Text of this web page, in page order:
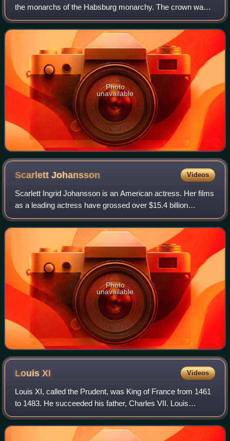
the monarchs of the Habsburg monarchy. The crown was
originally made in 1602 in Prague by Jan Vermeyen as the
personal crown of Holy Roman E
Photo
unavailable
ScarlettJohansson Videos
Scarlett Ingrid Johansson is an American actress. Her films
as a leading actress have grossed over $15.4 billion
worldwide, making her the second-highest-grossing actor in
history. Her accolades inclu
Photo
unavailable
LouisXI Videos
Louis XI, called the Prudent, was King of France from 1461
to 1483. He succeeded his father, Charles VII. Louis
entered into open rebellion against his father in a short-lived
revolt known as the Prag